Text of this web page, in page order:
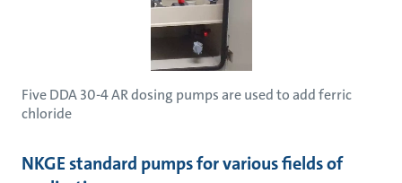
Five DDA 30-4 AR dosing pumps are used to add ferric
chloride
NKGE standard pumps for various fields of